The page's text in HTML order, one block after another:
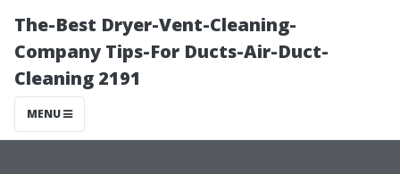
The-Best Dryer-Vent-Cleaning-
Company Tips-For Ducts-Air-Duct-
Cleaning 2191
MENU